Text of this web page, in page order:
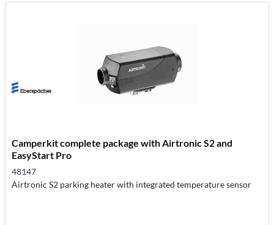
Camperkit complete package with Airtronic S2 and
EasyStart Pro
48147
Airtronic S2 parking heater with integrated temperature sensor